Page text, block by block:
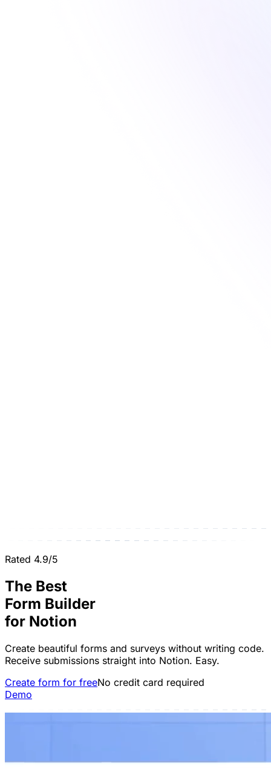
Rated 4.9/5
The Best
Form Builder
for Notion
Create beautiful forms and surveys without writing code.
Receive submissions straight into Notion. Easy.
Create form for freeNo credit card required
Demo